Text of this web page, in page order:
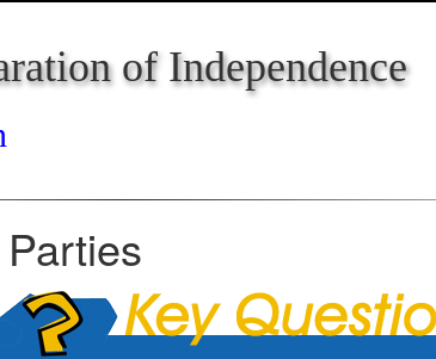
of Independence